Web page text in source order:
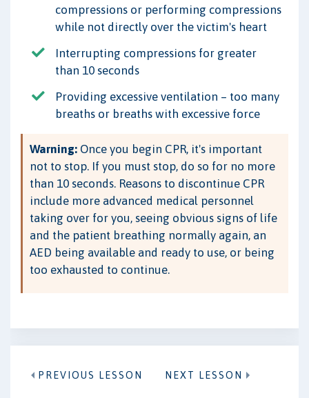
compressions or performing compressions
while not directly over the victim's heart
Interrupting compressions for greater
than 10 seconds
Providing excessive ventilation – too many
breaths or breaths with excessive force
Warning: Once you begin CPR, it's important
not to stop. If you must stop, do so for no more
than 10 seconds. Reasons to discontinue CPR
include more advanced medical personnel
taking over for you, seeing obvious signs of life
and the patient breathing normally again, an
AED being available and ready to use, or being
too exhausted to continue.
PREVIOUS LESSON NEXT LESSON